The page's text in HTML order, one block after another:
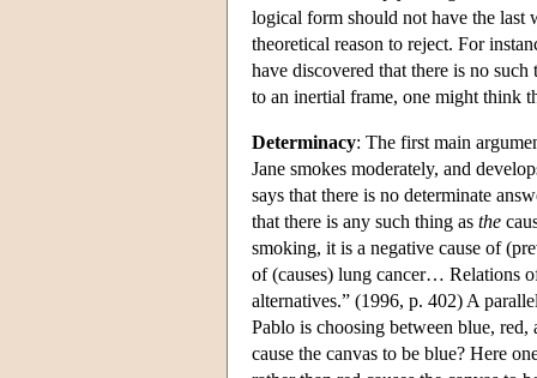
logical form should not have the last
theoretical reason to reject. For
have discovered that there is no
to an inertial frame, one might think
Determinacy: The first main
Jane smokes moderately, and
says that there is no determinate
that there is any such thing as the
smoking, it is a negative cause of
of (causes) lung cancer… Relations
alternatives.” (1996, p. 402) A
Pablo is choosing between blue,
cause the canvas to be blue? Here